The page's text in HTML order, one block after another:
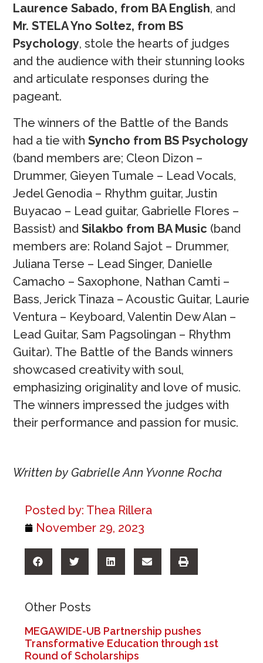
Posted by: Thea Rillera
November 29, 2023
Other Posts
MEGAWIDE-UB Partnership pushes
Transformative Education through 1st
Round of Scholarships
Laurence Sabado, from BA English, and
Mr. STELA Yno Soltez, from BS
Psychology, stole the hearts of judges
and the audience with their stunning looks
and articulate responses during the
pageant.
The winners of the Battle of the Bands
had a tie withSyncho from BS Psychology
(band members are; Cleon Dizon –
Drummer, Gieyen Tumale – Lead Vocals,
Jedel Genodia – Rhythm guitar, Justin
Buyacao – Lead guitar, Gabrielle Flores –
Bassist) andSilakbo from BA Music (band
members are: Roland Sajot – Drummer,
Juliana Terse – Lead Singer, Danielle
Camacho – Saxophone, Nathan Camti –
Bass, Jerick Tinaza – Acoustic Guitar, Laurie
Ventura – Keyboard, Valentin Dew Alan –
Lead Guitar, Sam Pagsolingan – Rhythm
Guitar). The Battle of the Bands winners
showcased creativity with soul,
emphasizing originality and love of music.
The winners impressed the judges with
their performance and passion for music.
Written by Gabrielle Ann Yvonne Rocha